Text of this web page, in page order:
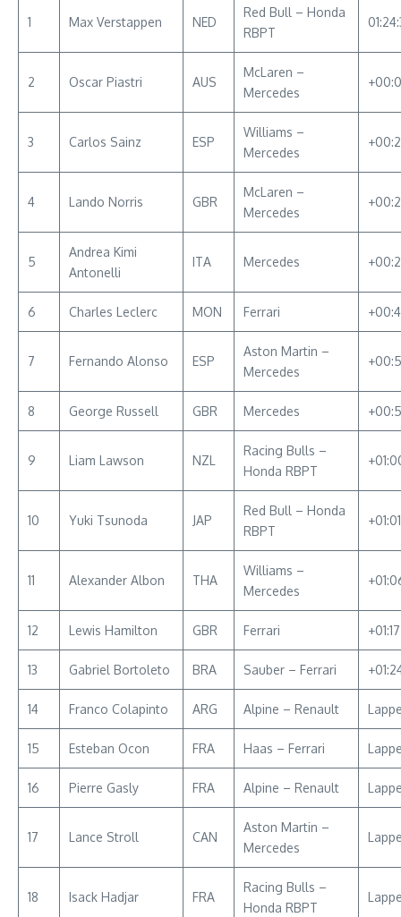
1 Max Verstappen NED
Red Bull – Honda
RBPT
2 Oscar Piastri AUS
McLaren –
Mercedes
3 Carlos Sainz ESP
Williams –
Mercedes
4 Lando Norris GBR
McLaren –
Mercedes
5
Andrea Kimi
Antonelli
ITA Mercedes
6 Charles Leclerc MON Ferrari
7 Fernando Alonso ESP
Aston Martin –
Mercedes
8 George Russell GBR Mercedes
9 Liam Lawson NZL
Racing Bulls –
Honda RBPT
10 Yuki Tsunoda JAP
Red Bull – Honda
RBPT
11 Alexander Albon THA
Williams –
Mercedes
12 Lewis Hamilton GBR Ferrari
13 Gabriel Bortoleto BRA Sauber – Ferrari
14 Franco Colapinto ARG Alpine – Renault
15 Esteban Ocon FRA Haas – Ferrari
16 Pierre Gasly FRA Alpine – Renault
17 Lance Stroll CAN
Aston Martin –
Mercedes
18 Isack Hadjar FRA
Racing Bulls –
Honda RBPT